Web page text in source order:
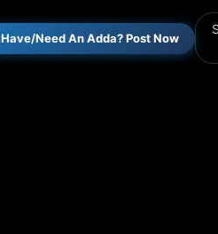
Have/Need An Adda? Post Now